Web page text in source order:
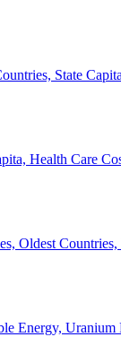
State
Health Care
Oldest
Energy, Uranium